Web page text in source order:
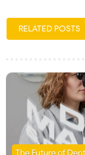
RELATED POSTS
The Future of